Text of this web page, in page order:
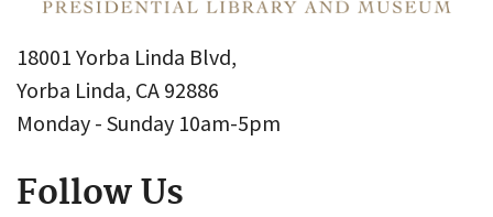
18001 Yorba Linda Blvd,
Yorba Linda, CA 92886
Monday - Sunday 10am-5pm
Follow Us